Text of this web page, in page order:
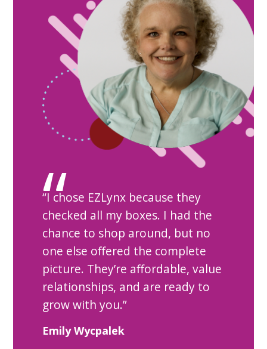
“I chose EZLynx because they
checked all my boxes. I had the
chance to shop around, but no
one else offered the complete
picture. They’re affordable, value
relationships, and are ready to
grow with you.”
Emily Wycpalek